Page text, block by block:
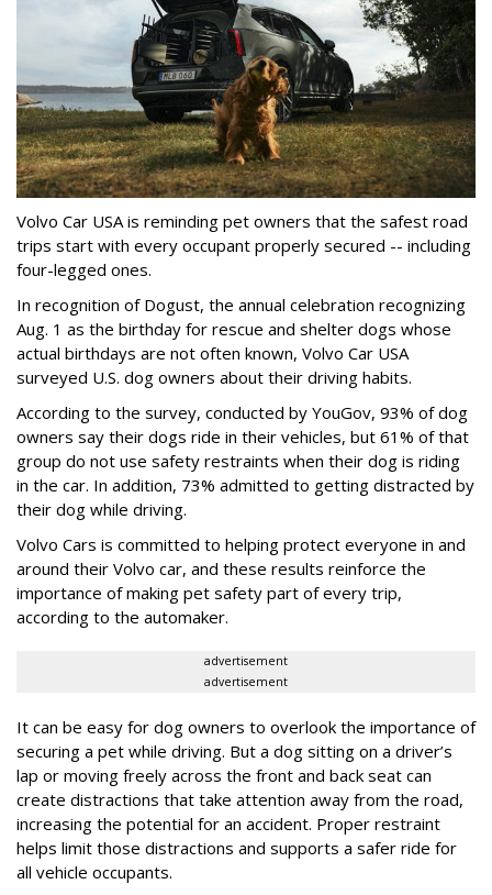
Volvo Car USA is reminding pet owners that the safest road
trips start with every occupant properly secured -- including
four-legged ones.
In recognition of Dogust, the annual celebration recognizing
Aug. 1 as the birthday for rescue and shelter dogs whose
actual birthdays are not often known, Volvo Car USA
surveyed U.S. dog owners about their driving habits.
According to the survey, conducted by YouGov, 93% of dog
owners say their dogs ride in their vehicles, but 61% of that
group do not use safety restraints when their dog is riding
in the car. In addition, 73% admitted to getting distracted by
their dog while driving.
Volvo Cars is committed to helping protect everyone in and
around their Volvo car, and these results reinforce the
importance of making pet safety part of every trip,
according to the automaker.
advertisement
advertisement
It can be easy for dog owners to overlook the importance of
securing a pet while driving. But a dog sitting on a driver’s
lap or moving freely across the front and back seat can
create distractions that take attention away from the road,
increasing the potential for an accident. Proper restraint
helps limit those distractions and supports a safer ride for
all vehicle occupants.